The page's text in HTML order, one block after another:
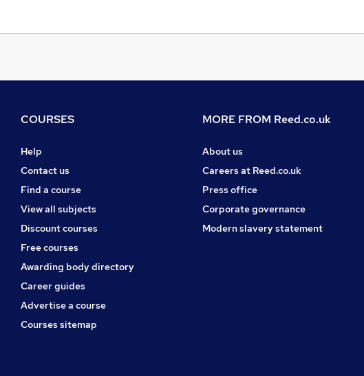
COURSES
Help
Contact us
Find a course
View all subjects
Discount courses
Free courses
Awarding body directory
Career guides
Advertise a course
Courses sitemap
MORE FROM Reed.co.uk
About us
Careers at Reed.co.uk
Press office
Corporate governance
Modern slavery statement